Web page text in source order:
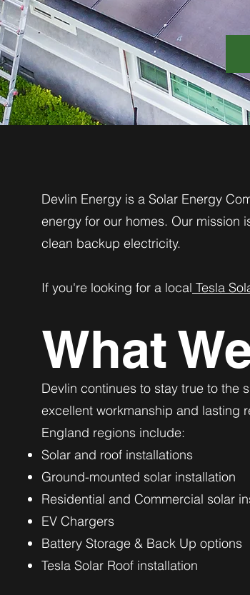
Devlin Energy is a Solar Energy
energy for our homes. Our mission
clean backup electricity.
If you're looking for a local Tesla
What
Devlin continues to stay true to the
excellent workmanship and lasting
England regions include:
Solar and roof installations
Ground-mounted solar installation
Residential and Commercial solar
EV Chargers
Battery Storage & Back Up options
Tesla Solar Roof installation